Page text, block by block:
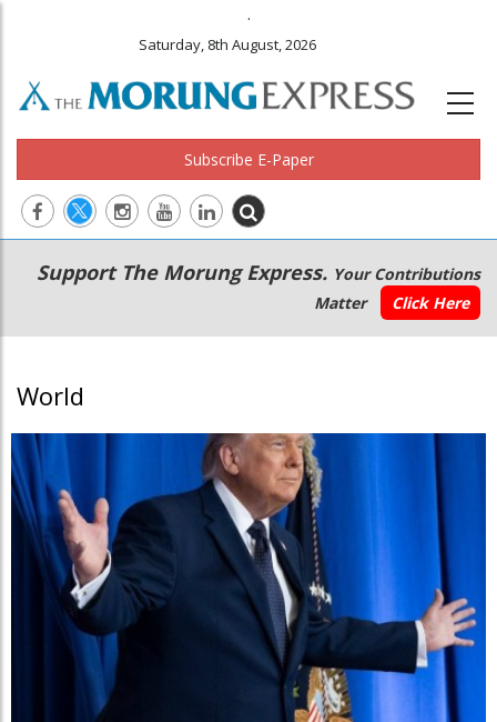
.
Saturday, 8th August, 2026
Subscribe E-Paper
Main
navigation
Secondary
Menu
Support The Morung Express. Your Contributions
Matter
Click Here
World